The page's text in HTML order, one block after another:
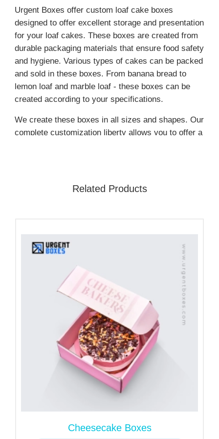
Urgent Boxes offer custom loaf cake boxes
designed to offer excellent storage and presentation
for your loaf cakes. These boxes are created from
durable packaging materials that ensure food safety
and hygiene. Various types of cakes can be packed
and sold in these boxes. From banana bread to
lemon loaf and marble loaf - these boxes can be
created according to your specifications.
We create these boxes in all sizes and shapes. Our
complete customization liberty allows you to offer a
tempt your customers to make a purchase.
What are Custom Loaf Cake
Boxes?
Loaf cake packaging boxes are created to meet a
specific set of requirements for a product. These
boxes are food-safe and FDA-approved. They are
sturdy and secure and they offer a great unboxing
experience to your customers.
Benefits of Custom Loak
Cake Packaging Boxes!
custom bakery boxesoffer you amazing
packaging benefits. Let’s take a look at a few of
Keep Your Food Item Fresh!
Related Products
Cheesecake Boxes